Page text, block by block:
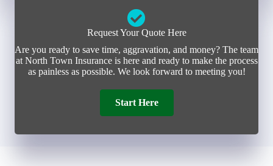
Request Your Quote Here
Are you ready to save time, aggravation, and money? The team
at North Town Insurance is here and ready to make the process
as painless as possible. We look forward to meeting you!
Start Here